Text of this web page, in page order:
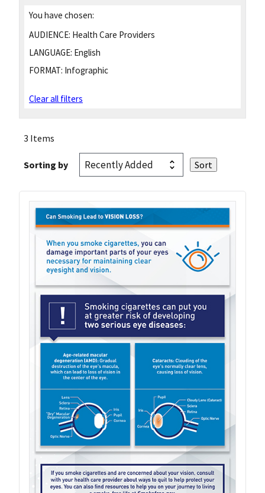
You have chosen:
AUDIENCE: Health Care Providers
LANGUAGE: English
FORMAT: Infographic
Clear all filters
3 Items
Sorting by